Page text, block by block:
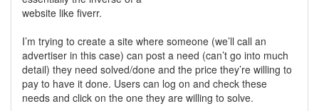
website like fiverr.
I’m trying to create a site where someone (we’ll call an
advertiser in this case) can post a need (can’t go into much
detail) they need solved/done and the price they’re willing to
pay to have it done. Users can log on and check these
needs and click on the one they are willing to solve.